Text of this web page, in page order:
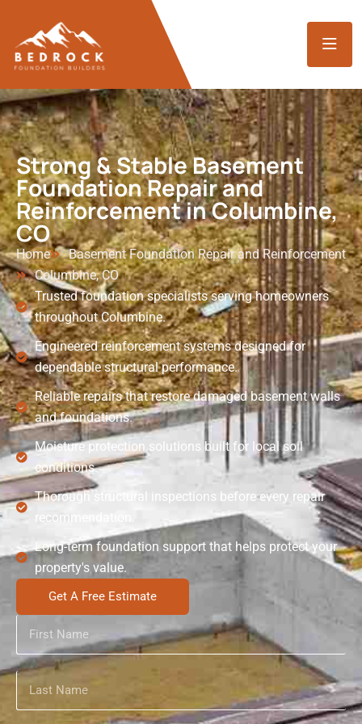
Strong & Stable Basement
Foundation Repair and
Reinforcement in Columbine,
CO
Home
Basement Foundation Repair and Reinforcement
Columbine, CO
Trusted foundation specialists serving homeowners
throughout Columbine.
Engineered reinforcement systems designed for
dependable structural performance.
Reliable repairs that restore damaged basement walls
and foundations.
Moisture protection solutions built for local soil
conditions.
Thorough structural inspections before every repair
recommendation.
Long-term foundation support that helps protect your
property's value.
Get A Free Estimate